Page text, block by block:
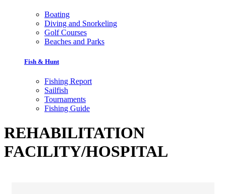
Boating
Diving and Snorkeling
Golf Courses
Beaches and Parks
Fish & Hunt
Fishing Report
Sailfish
Tournaments
Fishing Guide
REHABILITATION
FACILITY/HOSPITAL